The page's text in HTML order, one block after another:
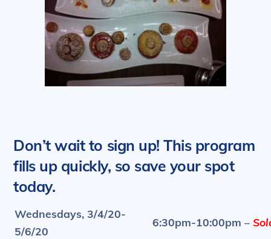
Don’t wait to sign up! This program
fills up quickly, so save your spot
today.
Wednesdays, 3/4/20-
5/6/20
6:30pm-10:00pm –